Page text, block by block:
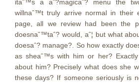
itaˆ™s a aˆ?magicaˆ? menu the
willnaˆ™t truly arrive normal in their
page, all we review had been the
doesnaˆ™taˆ? would, aˆ¦ but what
doesaˆ? manage?. So how exactly
as sheaˆ™s with him or her?
about him? Precisely what does she
these days? If someone seriously is